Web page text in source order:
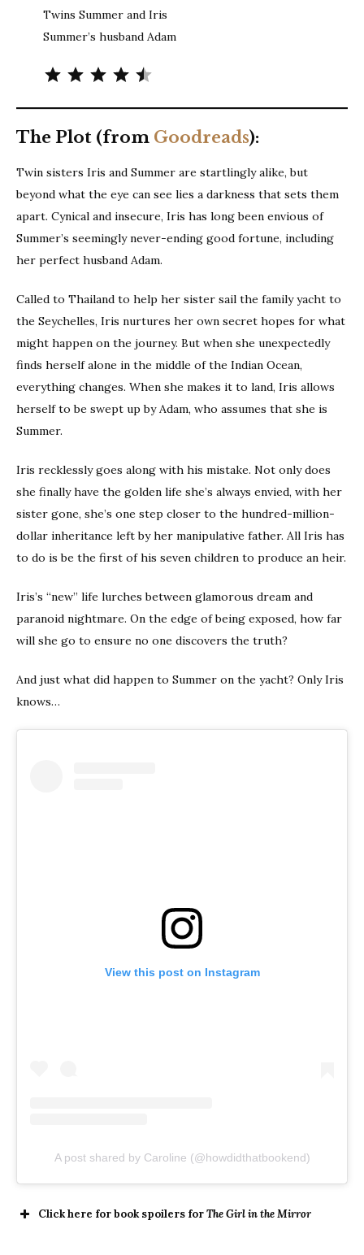
Twins Summer and Iris
Summer’s husband Adam
The Plot (from Goodreads):
Twin sisters Iris and Summer are startlingly alike, but
beyond what the eye can see lies a darkness that sets them
apart. Cynical and insecure, Iris has long been envious of
Summer’s seemingly never-ending good fortune, including
her perfect husband Adam.
Called to Thailand to help her sister sail the family yacht to
the Seychelles, Iris nurtures her own secret hopes for what
might happen on the journey. But when she unexpectedly
finds herself alone in the middle of the Indian Ocean,
everything changes. When she makes it to land, Iris allows
herself to be swept up by Adam, who assumes that she is
Summer.
Iris recklessly goes along with his mistake. Not only does
she finally have the golden life she’s always envied, with her
sister gone, she’s one step closer to the hundred-million-
dollar inheritance left by her manipulative father. All Iris has
to do is be the first of his seven children to produce an heir.
Iris’s “new” life lurches between glamorous dream and
paranoid nightmare. On the edge of being exposed, how far
will she go to ensure no one discovers the truth?
And just what did happen to Summer on the yacht? Only Iris
knows…
View this post on Instagram
A post shared by Caroline (@howdidthatbookend)
Click here for book spoilers forThe Girl in the Mirror